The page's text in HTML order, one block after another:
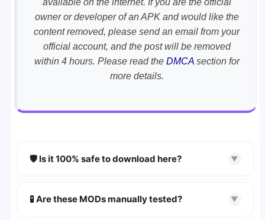
available on the internet. If you are the official
owner or developer of an APK and would like the
content removed, please send an email from your
official account, and the post will be removed
within 4 hours. Please read the DMCAsection for
more details.
🛡️ Is it 100% safe to download here? ▼
scanned using VirusTotaland premium
🧪 Are these MODs manually tested? ▼